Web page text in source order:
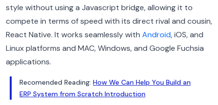
style without using a Javascript bridge, allowing it to
compete in terms of speed with its direct rival and cousin,
React Native. It works seamlessly with Android, iOS, and
Linux platforms and MAC, Windows, and Google Fuchsia
applications.
Recomended Reading: How We Can Help You Build an
ERP System from Scratch Introduction